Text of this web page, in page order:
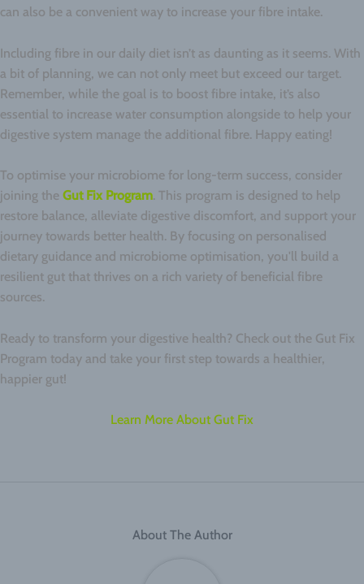
can also be a convenient way to increase your fibre intake.
Including fibre in our daily diet isn’t as daunting as it seems. With
a bit of planning, we can not only meet but exceed our target.
Remember, while the goal is to boost fibre intake, it’s also
essential to increase water consumption alongside to help your
digestive system manage the additional fibre. Happy eating!
To optimise your microbiome for long-term success, consider
joining the Gut Fix Program. This program is designed to help
restore balance, alleviate digestive discomfort, and support your
journey towards better health. By focusing on personalised
dietary guidance and microbiome optimisation, you'll build a
resilient gut that thrives on a rich variety of beneficial fibre
sources.
Ready to transform your digestive health? Check out the Gut Fix
Program today and take your first step towards a healthier,
happier gut!
Learn More About Gut Fix
About The Author